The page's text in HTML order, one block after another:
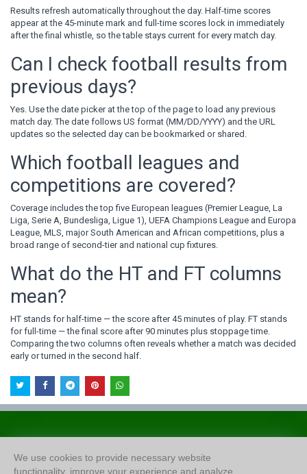
Results refresh automatically throughout the day. Half-time scores
appear at the 45-minute mark and full-time scores lock in immediately
after the final whistle, so the table stays current for every match day.
Can I check football results from
previous days?
Yes. Use the date picker at the top of the page to load any previous
match day. The date follows US format (MM/DD/YYYY) and the URL
updates so the selected day can be bookmarked or shared.
Which football leagues and
competitions are covered?
Coverage includes the top five European leagues (Premier League, La
Liga, Serie A, Bundesliga, Ligue 1), UEFA Champions League and Europa
League, MLS, major South American and African competitions, plus a
broad range of second-tier and national cup fixtures.
What do the HT and FT columns
mean?
HT stands for half-time — the score after 45 minutes of play. FT stands
for full-time — the final score after 90 minutes plus stoppage time.
Comparing the two columns often reveals whether a match was decided
early or turned in the second half.
Privacy Policy
We use cookies to provide necessary website
functionality, improve your experience and analyze